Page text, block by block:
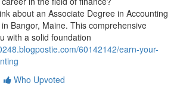
about an Associate Degree in Accounting
Bangor, Maine. This comprehensive
with a solid foundation
60142142/earn-your-
Who Upvoted